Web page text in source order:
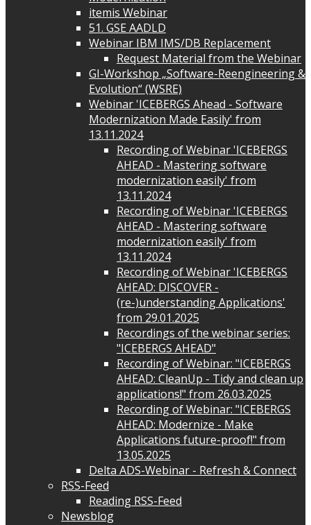
itemis Webinar
51. GSE AADLD
Webinar IBM IMS/DB Replacement
Request Material from the Webinar
GI-Workshop „Software-Reengineering &
Evolution“ (WSRE)
Webinar 'ICEBERGS Ahead - Software
Modernization Made Easily' from
13.11.2024
Recording of Webinar 'ICEBERGS
AHEAD - Mastering software
modernization easily' from
13.11.2024
Recording of Webinar 'ICEBERGS
AHEAD - Mastering software
modernization easily' from
13.11.2024
Recording of Webinar 'ICEBERGS
AHEAD: DISCOVER -
(re-)understanding Applications'
from 29.01.2025
Recordings of the webinar series:
"ICEBERGS AHEAD"
Recording of Webinar: "ICEBERGS
AHEAD: CleanUp - Tidy and clean up
applications!" from 26.03.2025
Recording of Webinar: "ICEBERGS
AHEAD: Modernize - Make
Applications future-proof!" from
13.05.2025
Delta ADS-Webinar - Refresh & Connect
RSS-Feed
Reading RSS-Feed
Newsblog